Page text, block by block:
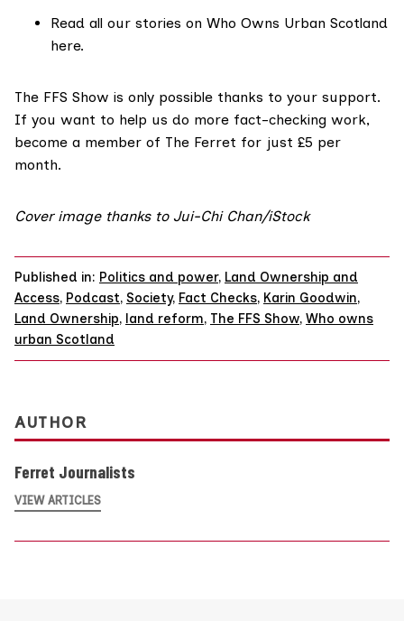
Read all our stories on Who Owns Urban Scotland
here.
The FFS Show is only possible thanks to your support.
If you want to help us do more fact-checking work,
become a member of The Ferret for just £5 per
month.
Cover image thanks to Jui-Chi Chan/iStock
Published in: Politics and power, Land Ownership and
Access, Podcast, Society, Fact Checks, Karin Goodwin,
Land Ownership, land reform, The FFS Show, Who owns
urban Scotland
AUTHOR
Ferret Journalists
VIEW ARTICLES